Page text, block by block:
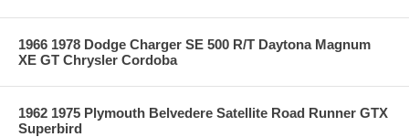
1966 1978 Dodge Charger SE 500 R/T Daytona Magnum
XE GT Chrysler Cordoba
1962 1975 Plymouth Belvedere Satellite Road Runner GTX
Superbird